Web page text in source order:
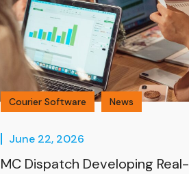
Courier Software News
June 22, 2026
MC Dispatch Developing Real-